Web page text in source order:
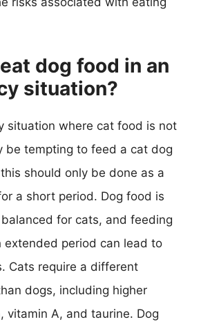
dog food in an
situation?
situation where cat food is not
be tempting to feed a cat dog
should only be done as a
a short period. Dog food is
for cats, and feeding
extended period can lead to
Cats require a different
dogs, including higher
vitamin A, and taurine. Dog